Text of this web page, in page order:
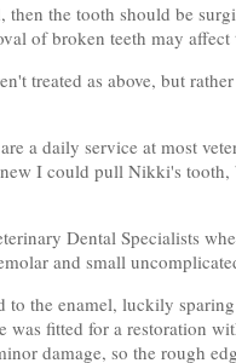
then the tooth should be
of broken teeth may
treated as above, but
a daily service at most
I could pull Nikki's
Dental Specialists
and small
the enamel, luckily
was fitted for a restoration
damage, so the rough